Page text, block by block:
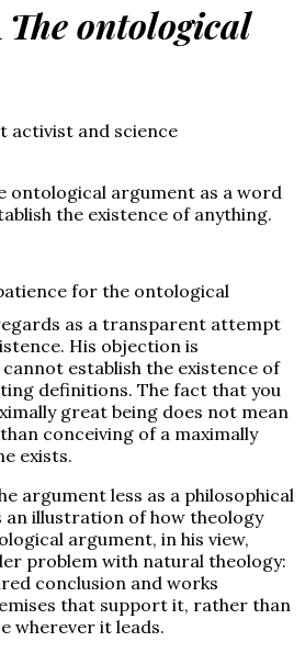
The ontological
activist and science
ontological argument as a word
the existence of anything.
for the ontological
as a transparent attempt
His objection is
establish the existence of
definitions. The fact that you
great being does not mean
conceiving of a maximally
exists.
argument less as a philosophical
an illustration of how theology
argument, in his view,
problem with natural theology:
conclusion and works
that support it, rather than
wherever it leads.